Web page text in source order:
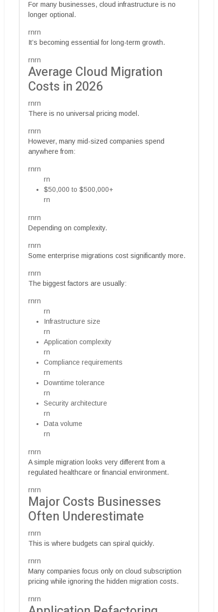
For many businesses, cloud infrastructure is no
longer optional.
rnrn
It’s becoming essential for long-term growth.
rnrn
Average Cloud Migration
Costs in 2026
rnrn
There is no universal pricing model.
rnrn
However, many mid-sized companies spend
anywhere from:
rnrn
rn
$50,000 to $500,000+
rn
rnrn
Depending on complexity.
rnrn
Some enterprise migrations cost significantly more.
rnrn
The biggest factors are usually:
rnrn
rn
Infrastructure size
rn
Application complexity
rn
Compliance requirements
rn
Downtime tolerance
rn
Security architecture
rn
Data volume
rn
rnrn
A simple migration looks very different from a
regulated healthcare or financial environment.
rnrn
Major Costs Businesses
Often Underestimate
rnrn
This is where budgets can spiral quickly.
rnrn
Many companies focus only on cloud subscription
pricing while ignoring the hidden migration costs.
rnrn